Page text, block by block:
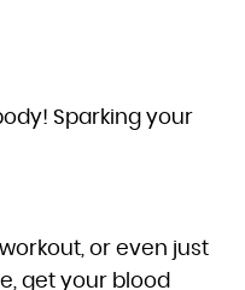
Sparking your
or even just
get your blood